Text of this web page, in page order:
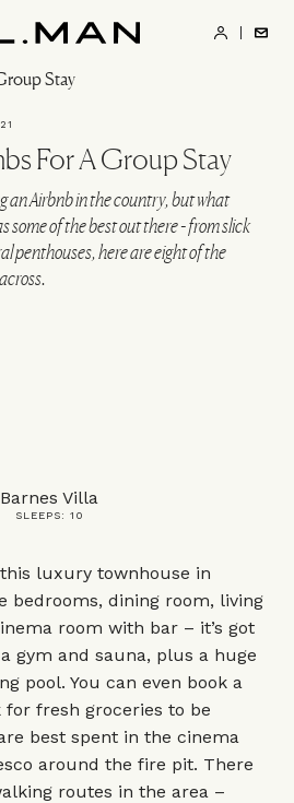
For A Group Stay
an Airbnb in the country, but what
some of the best out there - from slick
penthouses, here are eight of the
Barnes Villa
SLEEPS: 10
luxury townhouse in
bedrooms, dining room, living
room with bar – it’s got
gym and sauna, plus a huge
pool. You can even book a
for fresh groceries to be
best spent in the cinema
around the fire pit. There
routes in the area –